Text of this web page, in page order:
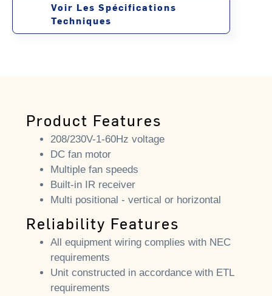
Voir Les Spécifications
Techniques
Product Features
208/230V-1-60Hz voltage
DC fan motor
Multiple fan speeds
Built-in IR receiver
Multi positional - vertical or horizontal
Reliability Features
All equipment wiring complies with NEC
requirements
Unit constructed in accordance with ETL
requirements